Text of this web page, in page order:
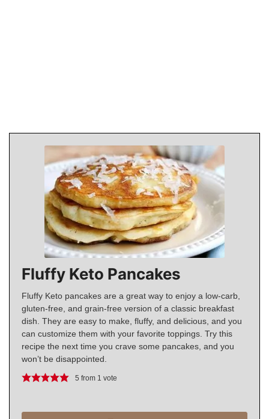
Fluffy Keto Pancakes
Fluffy Keto pancakes are a great way to enjoy a low-carb,
gluten-free, and grain-free version of a classic breakfast
dish. They are easy to make, fluffy, and delicious, and you
can customize them with your favorite toppings. Try this
recipe the next time you crave some pancakes, and you
won’t be disappointed.
5 from 1 vote